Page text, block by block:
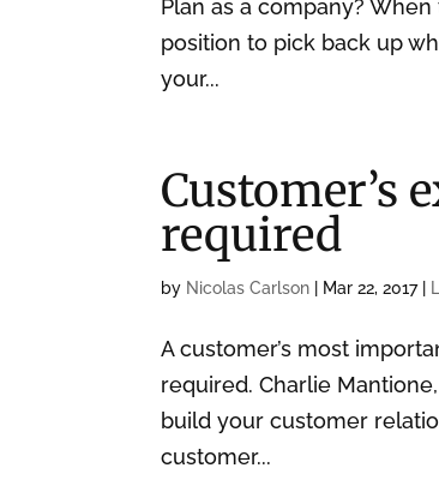
Plan as a company?
position to pick back up
your...
Customer’s
required
by Nicolas Carlson | Mar 22, 2017|
A customer’s most
required. Charlie
build your customer
customer...